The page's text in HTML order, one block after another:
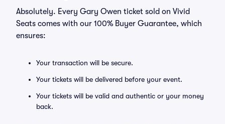
Absolutely. Every Gary Owen ticket sold on Vivid
Seats comes with our 100% Buyer Guarantee, which
ensures:
Your transaction will be secure.
Your tickets will be delivered before your event.
Your tickets will be valid and authentic or your money
back.